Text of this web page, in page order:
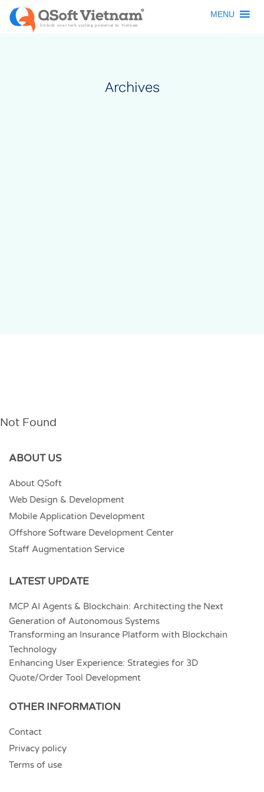
MENU
Archives
Not Found
ABOUT US
About QSoft
Web Design & Development
Mobile Application Development
Offshore Software Development Center
Staff Augmentation Service
LATEST UPDATE
MCP AI Agents & Blockchain: Architecting the Next
Generation of Autonomous Systems
Transforming an Insurance Platform with Blockchain
Technology
Enhancing User Experience: Strategies for 3D
Quote/Order Tool Development
OTHER INFORMATION
Contact
Privacy policy
Terms of use